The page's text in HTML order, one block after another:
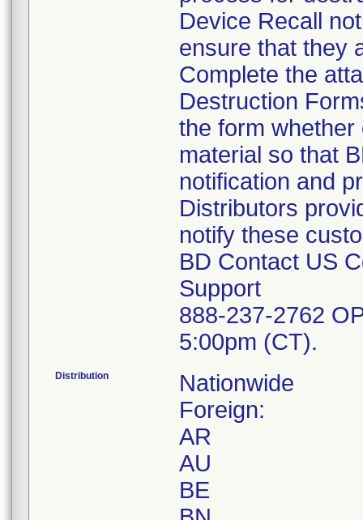
Device Recall
ensure that they
Complete the
Destruction
the form
material so that
notification and
Distributors
notify these
BD Contact US
Support
888-237-2762
5:00pm (CT).
Distribution
Nationwide
Foreign:
AR
AU
BE